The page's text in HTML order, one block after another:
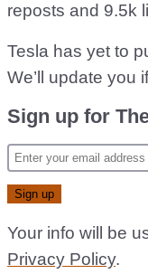
reposts and 9.5k
Tesla has yet to
We’ll update you
Sign up for
Your info will be
Privacy Policy.